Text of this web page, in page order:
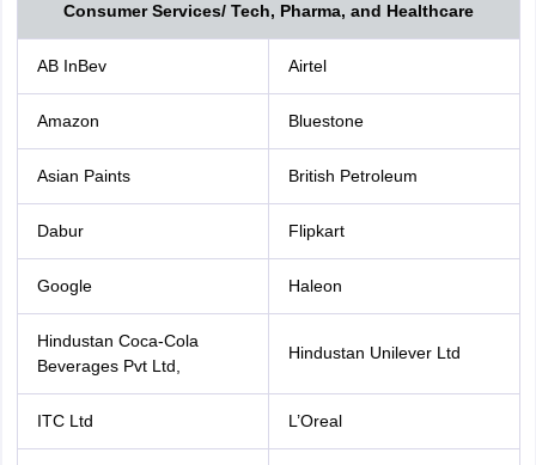
Consumer Services/ Tech, Pharma, and Healthcare
AB InBev Airtel
Amazon Bluestone
Asian Paints British Petroleum
Dabur Flipkart
Google Haleon
Hindustan Coca-Cola
Beverages Pvt Ltd,
Hindustan Unilever Ltd
ITC Ltd L’Oreal